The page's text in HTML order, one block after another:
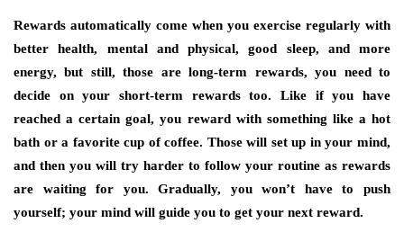
Rewards automatically come when you exercise regularly with
better health, mental and physical, good sleep, and more
energy, but still, those are long-term rewards, you need to
decide on your short-term rewards too. Like if you have
reached a certain goal, you reward with something like a hot
bath or a favorite cup of coffee. Those will set up in your mind,
and then you will try harder to follow your routine as rewards
are waiting for you. Gradually, you won’t have to push
yourself; your mind will guide you to get your next reward.